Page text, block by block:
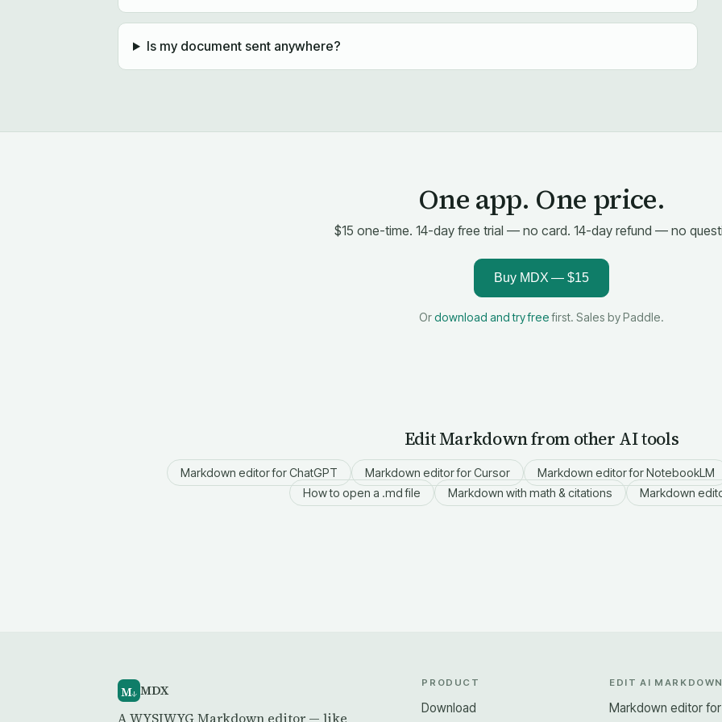
Is my document sent anywhere?
One app. One price.
$15 one-time. 14-day free trial — no card. 14-day refund — no
Buy MDX — $15
Ordownload and try freefirst. Sales by Paddle.
Edit Markdown from other AI tools
Markdown editor for ChatGPT Markdown editor for Cursor Markdown editor for NotebookLM
How to open a .md file
Markdown with math & citations Markdown
M↓ MDX
A WYSIWYG Markdown editor — like
PRODUCT
Download
EDIT AI MARKDOWN
Markdown editor